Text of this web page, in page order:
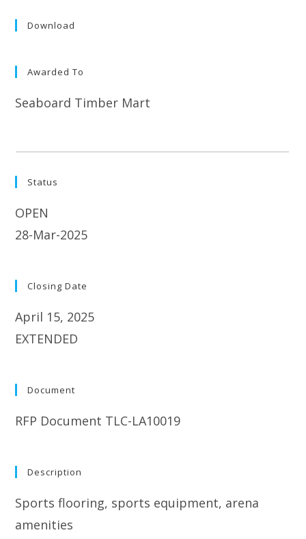
Download
Awarded To
Seaboard Timber Mart
Status
OPEN
28-Mar-2025
Closing Date
April 15, 2025
EXTENDED
Document
RFP Document TLC-LA10019
Description
Sports flooring, sports equipment, arena
amenities